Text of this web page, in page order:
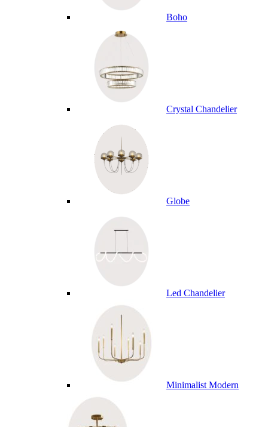
Boho
Crystal Chandelier
Globe
Led Chandelier
Minimalist Modern